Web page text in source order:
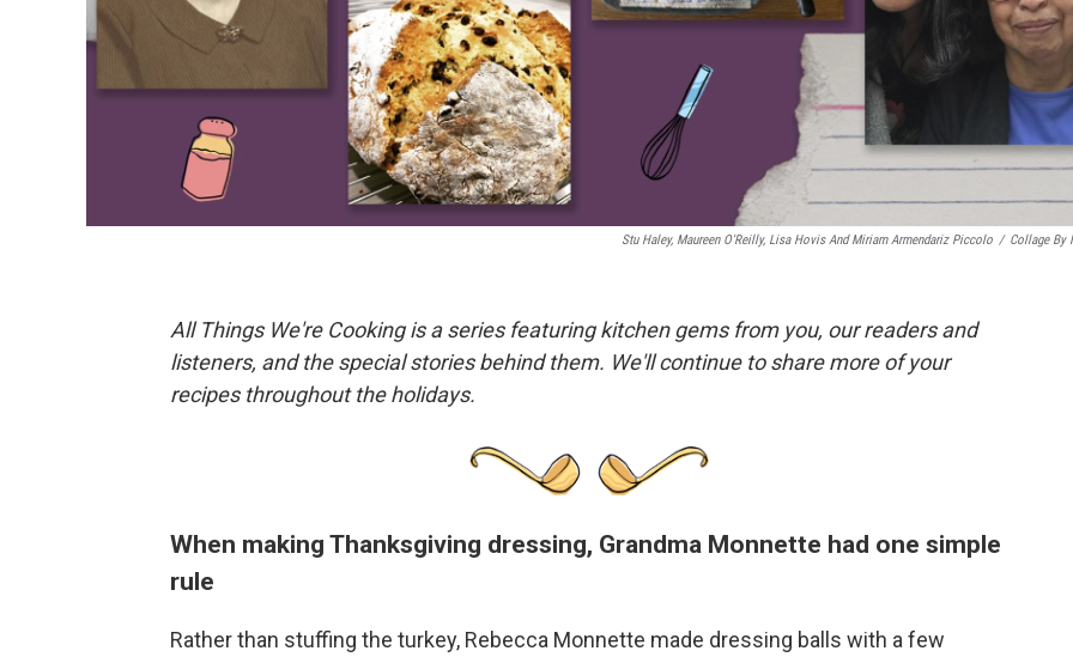
Stu Haley, Maureen O'Reilly, Lisa Hovis And Miriam Armendariz Piccolo / Collage By
All Things We're Cooking is a series featuring kitchen gems from you, our readers and
listeners, and the special stories behind them. We'll continue to share more of your
recipes throughout the holidays.
When making Thanksgiving dressing, Grandma Monnette had one simple
rule
Rather than stuffing the turkey, Rebecca Monnette made dressing balls with a few